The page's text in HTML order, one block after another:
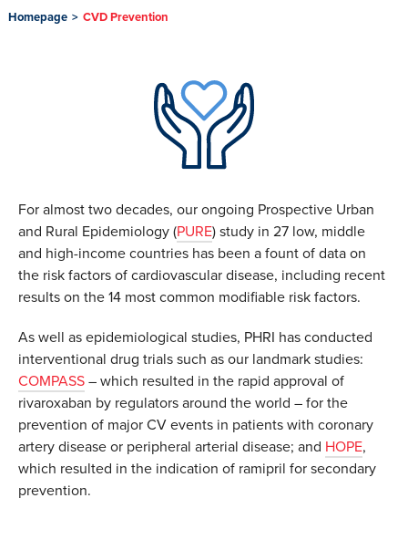
Homepage > CVD Prevention
For almost two decades, our ongoing Prospective Urban
and Rural Epidemiology (PURE) study in 27 low, middle
and high-income countries has been a fount of data on
the risk factors of cardiovascular disease, including recent
results on the 14 most common modifiable risk factors.
As well as epidemiological studies, PHRI has conducted
interventional drug trials such as our landmark studies:
COMPASS – which resulted in the rapid approval of
rivaroxaban by regulators around the world – for the
prevention of major CV events in patients with coronary
artery disease or peripheral arterial disease; and HOPE,
which resulted in the indication of ramipril for secondary
prevention.